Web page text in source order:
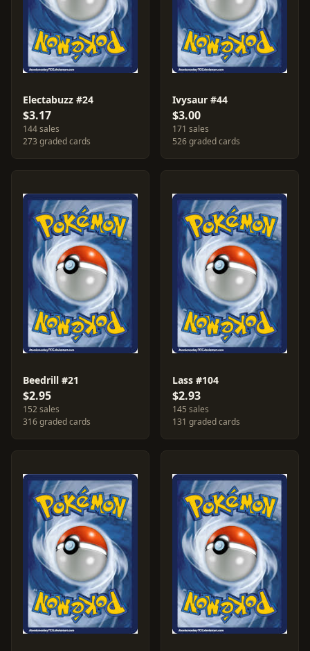
Electabuzz #24
$3.17
144 sales
273 graded cards
Ivysaur #44
$3.00
171 sales
526 graded cards
Beedrill #21
$2.95
152 sales
316 graded cards
Lass #104
$2.93
145 sales
131 graded cards